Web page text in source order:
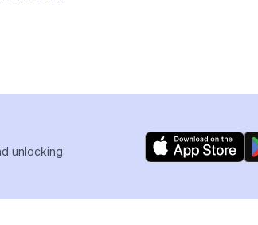
unlocking